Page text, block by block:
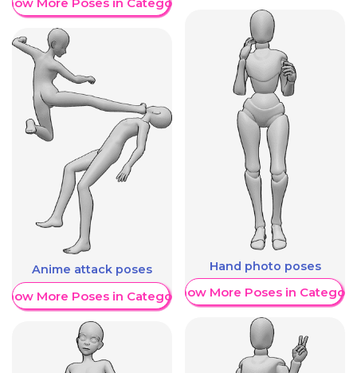
Anime attack poses
More Poses in Category
Hand photo poses
Show More Poses in Category